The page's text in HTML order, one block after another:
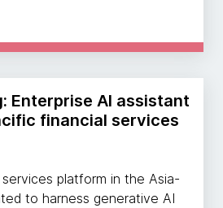
Enterprise AI assistant
financial services
platform in the Asia-
to harness generative AI